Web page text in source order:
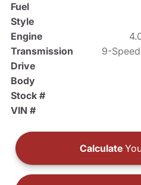
Fuel
Style
Engine
Transmission
9-
Drive
Body
Stock #
VIN #
Calculate